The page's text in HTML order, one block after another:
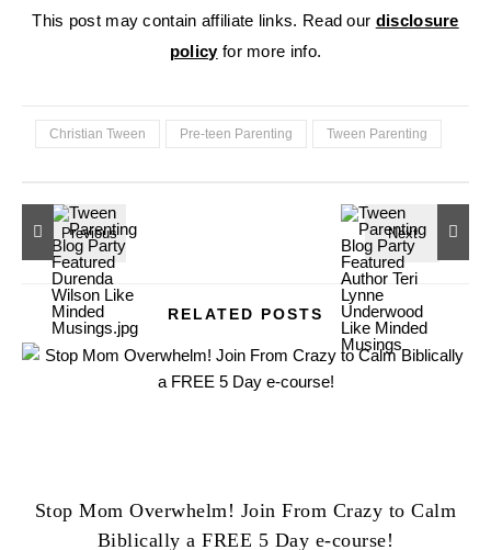
This post may contain affiliate links. Read our disclosure
policyfor more info.
Christian Tween Pre-teen Parenting Tween Parenting
RELATED POSTS
Stop Mom Overwhelm! Join From Crazy to Calm
Biblically a FREE 5 Day e-course!